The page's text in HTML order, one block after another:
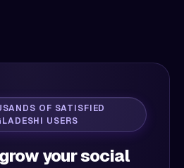
OF SATISFIED
USERS
your social